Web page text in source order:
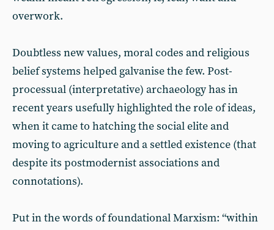
overwork.
Doubtless new values, moral codes and religious
belief systems helped galvanise the few. Post-
processual (interpretative) archaeology has in
recent years usefully highlighted the role of ideas,
when it came to hatching the social elite and
moving to agriculture and a settled existence (that
despite its postmodernist associations and
connotations).
Put in the words of foundational Marxism: “within